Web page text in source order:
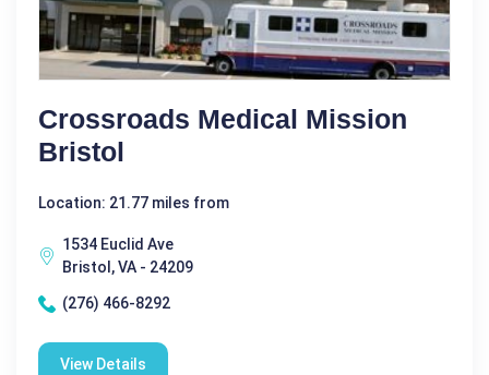
Crossroads Medical Mission
Bristol
Location: 21.77 miles from
1534 Euclid Ave
Bristol, VA - 24209
(276) 466-8292
View Details